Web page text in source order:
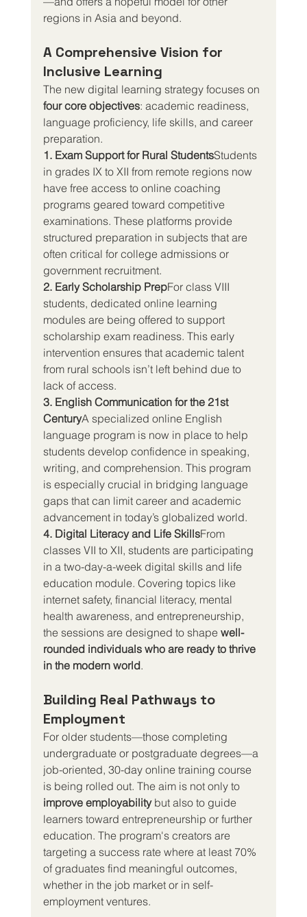
regions in Asia and beyond.
A Comprehensive Vision for
Inclusive Learning
The new digital learning strategy focuses on
four core objectives: academic readiness,
language proficiency, life skills, and career
preparation.
1. Exam Support for Rural StudentsStudents
in grades IX to XII from remote regions now
have free access to online coaching
programs geared toward competitive
examinations. These platforms provide
structured preparation in subjects that are
often critical for college admissions or
government recruitment.
2. Early Scholarship PrepFor class VIII
students, dedicated online learning
modules are being offered to support
scholarship exam readiness. This early
intervention ensures that academic talent
from rural schools isn’t left behind due to
lack of access.
3. English Communication for the 21st
CenturyA specialized online English
language program is now in place to help
students develop confidence in speaking,
writing, and comprehension. This program
is especially crucial in bridging language
gaps that can limit career and academic
advancement in today’s globalized world.
4. Digital Literacy and Life SkillsFrom
classes VII to XII, students are participating
in a two-day-a-week digital skills and life
education module. Covering topics like
internet safety, financial literacy, mental
health awareness, and entrepreneurship,
the sessions are designed to shape well-
rounded individuals who are ready to thrive
in the modern world.
Building Real Pathways to
Employment
For older students—those completing
undergraduate or postgraduate degrees—a
job-oriented, 30-day online training course
is being rolled out. The aim is not only to
improve employability but also to guide
learners toward entrepreneurship or further
education. The program's creators are
targeting a success rate where at least 70%
of graduates find meaningful outcomes,
whether in the job market or in self-
employment ventures.